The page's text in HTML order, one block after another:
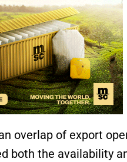
overlap of export
both the availability